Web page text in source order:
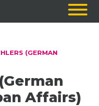
(GERMAN
Affairs)